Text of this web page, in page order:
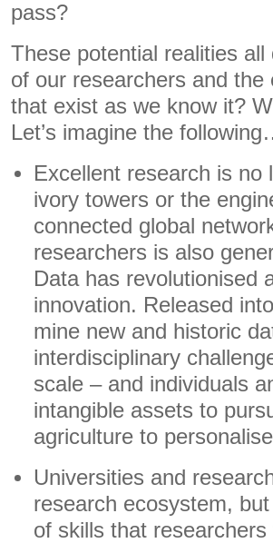
pass?
These potential realities
of our researchers and
that exist as we know it?
Let’s imagine the
Excellent research is no
ivory towers or the
connected global
researchers is also
Data has revolutionised
innovation. Released
mine new and historic
interdisciplinary
scale – and individuals
intangible assets to
agriculture to
Universities and
research ecosystem,
of skills that